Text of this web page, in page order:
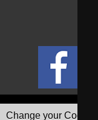
Change your